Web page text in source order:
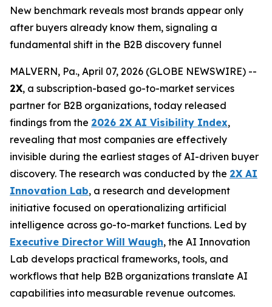
New benchmark reveals most brands appear only
after buyers already know them, signaling a
fundamental shift in the B2B discovery funnel
MALVERN, Pa., April 07, 2026 (GLOBE NEWSWIRE) --
2X, a subscription-based go-to-market services
partner for B2B organizations, today released
findings from the 2026 2X AI Visibility Index,
revealing that most companies are effectively
invisible during the earliest stages of AI-driven buyer
discovery. The research was conducted by the 2X AI
Innovation Lab, a research and development
initiative focused on operationalizing artificial
intelligence across go-to-market functions. Led by
Executive Director Will Waugh, the AI Innovation
Lab develops practical frameworks, tools, and
workflows that help B2B organizations translate AI
capabilities into measurable revenue outcomes.